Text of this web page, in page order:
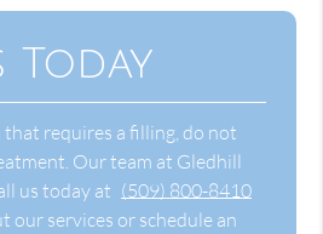
Today
requires a filling, do not
Our team at Gledhill
us today at (509) 800-8410
our services or schedule an